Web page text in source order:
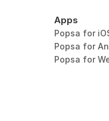
Apps
Popsa for
Popsa for
Popsa for